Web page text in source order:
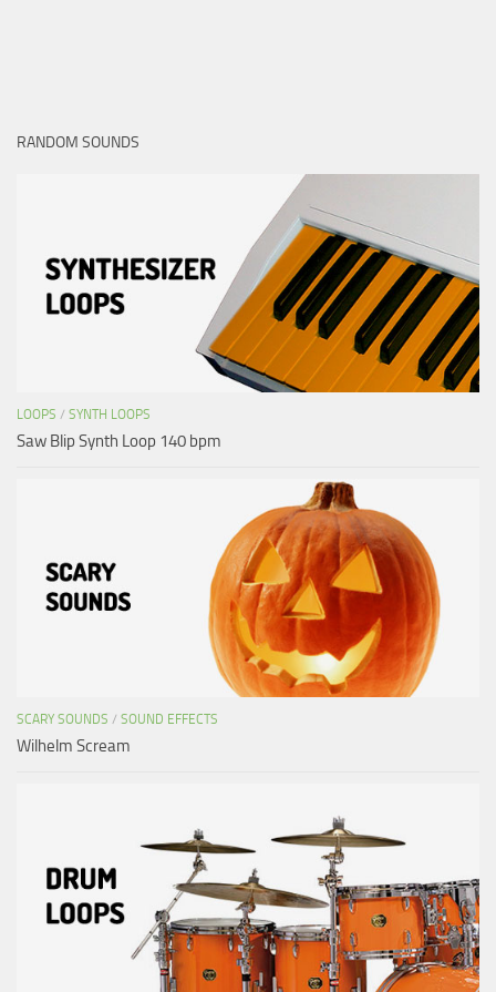
RANDOM SOUNDS
LOOPS / SYNTH LOOPS
Saw Blip Synth Loop 140 bpm
SCARY SOUNDS / SOUND EFFECTS
Wilhelm Scream